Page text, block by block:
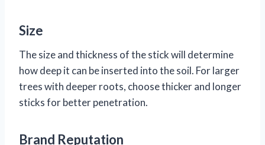
Size
The size and thickness of the stick will determine
how deep it can be inserted into the soil. For larger
trees with deeper roots, choose thicker and longer
sticks for better penetration.
Brand Reputation